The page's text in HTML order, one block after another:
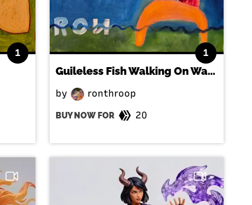
1 1
Guileless Fish Walking On Water
by ronthroop
BUY NOW FOR 20